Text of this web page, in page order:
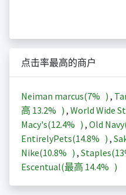
点击率最高的商户
Neiman marcus(7% ) ,
高 13.2% ) , World Wide
Macy's(12.4% ) , Old
EntirelyPets(14.8% ) ,
Nike(10.8% ) , Staples(
Escentual(最高 14.4% )